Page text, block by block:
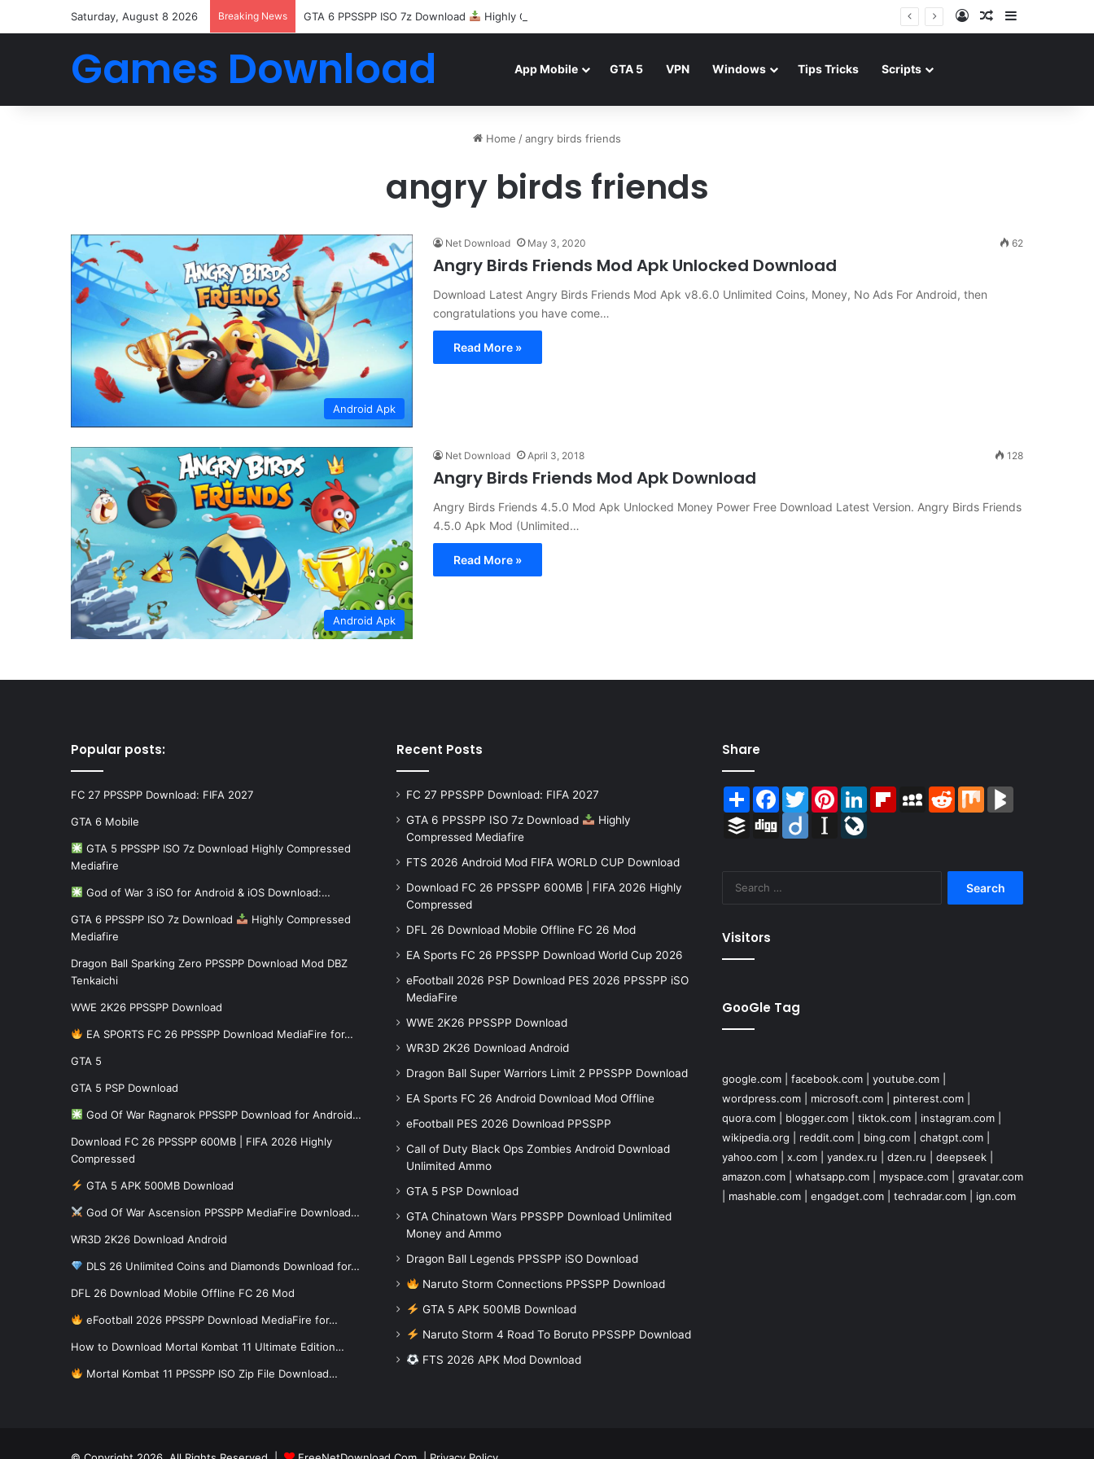
Saturday, August 8 2026 Breaking News GTA 6 PPSSPP ISO 7z Download Highly Compressed Mediafire Log InRandom Article
Games Download App Mobile GTA 5 VPN Windows Tips Tricks Scripts
Home /angry birds friends
angry birds friends
Android Apk
Net Download May 3, 2020 62
Angry Birds Friends Mod Apk Unlocked Download
Download Latest Angry Birds Friends Mod Apk v8.6.0 Unlimited Coins, Money, No Ads For Android, then
congratulations you have come…
Read More »
Android Apk
Net Download April 3, 2018 128
Angry Birds Friends Mod Apk Download
Angry Birds Friends 4.5.0 Mod Apk Unlocked Money Power Free Download Latest Version. Angry Birds Friends
4.5.0 Apk Mod (Unlimited…
Read More »
Popular posts:
FC 27 PPSSPP Download: FIFA 2027
GTA 6 Mobile
GTA 5 PPSSPP ISO 7z Download Highly Compressed
Mediafire
God of War 3 iSO for Android & iOS Download:…
GTA 6 PPSSPP ISO 7z Download
Highly Compressed
Mediafire
Dragon Ball Sparking Zero PPSSPP Download Mod DBZ
Tenkaichi
WWE 2K26 PPSSPP Download
EA SPORTS FC 26 PPSSPP Download MediaFire for…
GTA 5
GTA 5 PSP Download
God Of War Ragnarok PPSSPP Download for Android…
Download FC 26 PPSSPP 600MB | FIFA 2026 Highly
Compressed
GTA 5 APK 500MB Download
God Of War Ascension PPSSPP MediaFire Download…
WR3D 2K26 Download Android
DLS 26 Unlimited Coins and Diamonds Download for…
DFL 26 Download Mobile Offline FC 26 Mod
eFootball 2026 PPSSPP Download MediaFire for…
How to Download Mortal Kombat 11 Ultimate Edition…
Mortal Kombat 11 PPSSPP ISO Zip File Download…
Recent Posts
FC 27 PPSSPP Download: FIFA 2027
GTA 6 PPSSPP ISO 7z Download
Highly
Compressed Mediafire
FTS 2026 Android Mod FIFA WORLD CUP Download
Download FC 26 PPSSPP 600MB | FIFA 2026 Highly
Compressed
DFL 26 Download Mobile Offline FC 26 Mod
EA Sports FC 26 PPSSPP Download World Cup 2026
eFootball 2026 PSP Download PES 2026 PPSSPP iSO
MediaFire
WWE 2K26 PPSSPP Download
WR3D 2K26 Download Android
Dragon Ball Super Warriors Limit 2 PPSSPP Download
EA Sports FC 26 Android Download Mod Offline
eFootball PES 2026 Download PPSSPP
Call of Duty Black Ops Zombies Android Download
Unlimited Ammo
GTA 5 PSP Download
GTA Chinatown Wars PPSSPP Download Unlimited
Money and Ammo
Dragon Ball Legends PPSSPP iSO Download
Naruto Storm Connections PPSSPP Download
GTA 5 APK 500MB Download
Naruto Storm 4 Road To Boruto PPSSPP Download
FTS 2026 APK Mod Download
Share
ShareFacebook
TwitterPinterestLinkedInFlipboardMySpace
RedditMix
Buffer Digg Diigo Instapaper
Visitors
GooGle Tag
google.com| facebook.com| youtube.com|
wordpress.com| microsoft.com| pinterest.com|
quora.com| blogger.com| tiktok.com| instagram.com|
wikipedia.org
reddit.com| bing.com| chatgpt.com|
yahoo.com| x.com| yandex.ru dzen.ru deepseek|
amazon.com| whatsapp.com| myspace.com| gravatar.com
mashable.com| engadget.com| techradar.com| ign.com